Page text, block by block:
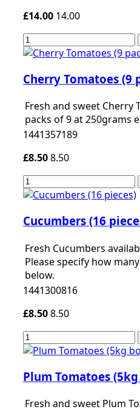
£14.00 14.00
Cherry Tomatoes (9
Fresh and sweet Cherry
packs of 9 at 250grams
1441357189
£8.508.50
Cucumbers (16
Fresh Cucumbers
Please specify how
below.
1441300816
£8.508.50
Plum Tomatoes
Fresh and sweet Plum